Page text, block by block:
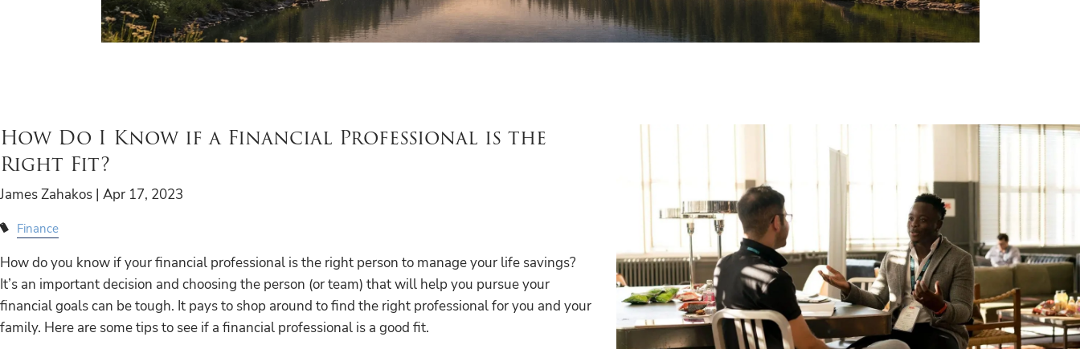
How Do I Know if a Financial Professional is the
Right Fit?
James Zahakos | Apr 17, 2023
Finance
How do you know if your financial professional is the right person to manage your life savings?
It’s an important decision and choosing the person (or team) that will help you pursue your
financial goals can be tough. It pays to shop around to find the right professional for you and your
family. Here are some tips to see if a financial professional is a good fit.